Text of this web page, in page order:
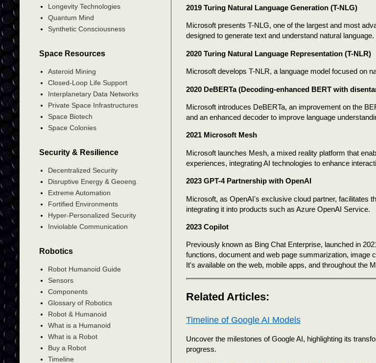
2019 Turing Natural Language Generation (T-NLG)
Microsoft presents T-NLG, one of the largest and most
designed to generate text and understand natural language.
2020 Turing Natural Language Representation (T-NLR)
Microsoft develops T-NLR, a language model focused on
2020 DeBERTa (Decoding-enhanced BERT with
Microsoft introduces DeBERTa, an improvement on the
and an enhanced decoder to improve language
2021 Microsoft Mesh
Microsoft launches Mesh, a mixed reality platform that
experiences, integrating AI technologies to enhance
2023 GPT-4 Partnership with OpenAI
Microsoft, as OpenAI's exclusive cloud partner, facilitates
integrating it into products such as Azure OpenAI Service.
2023 Copilot
Previously known as Bing Chat Enterprise, launched in
functions, document and web page summarization, image
It's available on the web, mobile apps, and throughout the
Related Articles:
Timeline of Google AI Models
Uncover the milestones of Google AI, highlighting its
progress.
Longevity Technologies
Quantum Mind
Synthetic Consciousness
Space Resources
Asteroid Mining
Closed-Loop Life Support
Interplanetary Data Networks
Private Space Infrastructures
Space Biotech
Space Colonies
Security & Resilience
Decentralized Security
Disruptive Energy & Geoeng.
Extreme Automation
Fortified Environments
Hyper-Personalized Security
Inviolable Communication
Robotics
Robot Humanoid Guide
Sensors
Components
Glossary of Robotics
Robot & Humanoid
What is a Humanoid
What is a Robot
Buy a Robot
Timeline